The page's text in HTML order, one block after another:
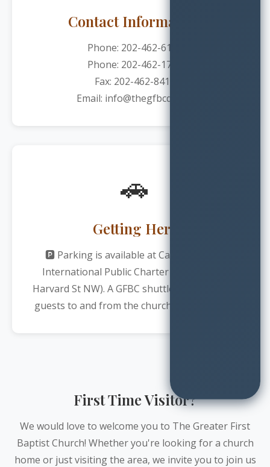
Contact Information
Phone: 202-462-6127
Phone: 202-462-1730
Fax: 202-462-8410
Email: info@thegfbcdc.org
🚗
Getting Here
🅿️ Parking is available at Carlos Rosario
International Public Charter School (1100
Harvard St NW). A GFBC shuttle will transport
guests to and from the church every Sunday.
First Time Visitor?
We would love to welcome you to The Greater First
Baptist Church! Whether you're looking for a church
home or just visiting the area, we invite you to join us